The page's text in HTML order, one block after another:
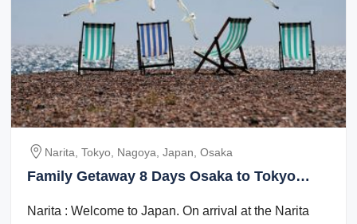
Narita, Tokyo, Nagoya, Japan, Osaka
Family Getaway 8 Days Osaka to Tokyo
Narita : Welcome to Japan. On arrival at the Narita